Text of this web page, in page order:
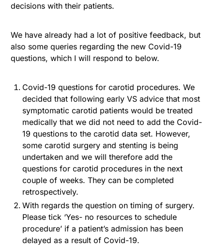
decisions with their patients.
We have already had a lot of positive feedback, but
also some queries regarding the new Covid-19
questions, which I will respond to below.
Covid-19 questions for carotid procedures. We
decided that following early VS advice that most
symptomatic carotid patients would be treated
medically that we did not need to add the Covid-
19 questions to the carotid data set. However,
some carotid surgery and stenting is being
undertaken and we will therefore add the
questions for carotid procedures in the next
couple of weeks. They can be completed
retrospectively.
With regards the question on timing of surgery.
Please tick ‘Yes- no resources to schedule
procedure’ if a patient’s admission has been
delayed as a result of Covid-19.